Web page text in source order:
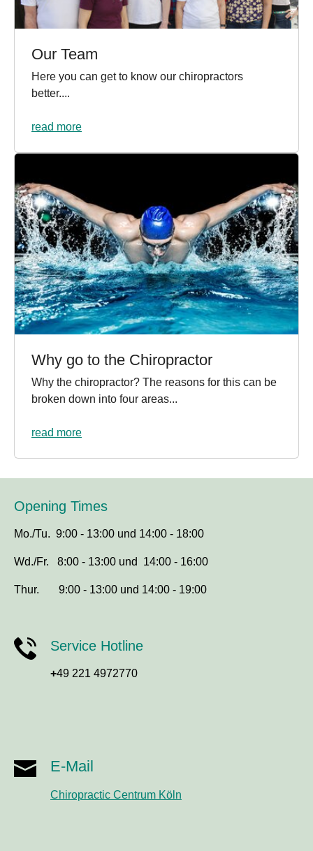
Our Team
Here you can get to know our chiropractors
better....
read more
Why go to the Chiropractor
Why the chiropractor? The reasons for this can be
broken down into four areas...
read more
Opening Times
Mo./Tu. 9:00 - 13:00 und 14:00 - 18:00
Wd./Fr. 8:00 - 13:00 und 14:00 - 16:00
Thur. 9:00 - 13:00 und 14:00 - 19:00
Service Hotline
+49 221 4972770
E-Mail
Chiropractic Centrum Köln